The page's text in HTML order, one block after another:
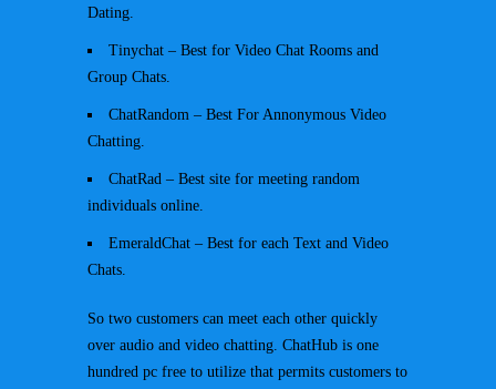
Dating.
Tinychat – Best for Video Chat Rooms and
Group Chats.
ChatRandom – Best For Annonymous Video
Chatting.
ChatRad – Best site for meeting random
individuals online.
EmeraldChat – Best for each Text and Video
Chats.
So two customers can meet each other quickly
over audio and video chatting. ChatHub is one
hundred pc free to utilize that permits customers to